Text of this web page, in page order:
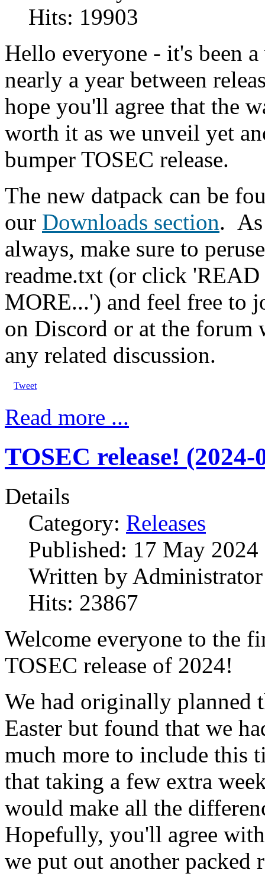
Hits: 19903
Hello everyone - it's been
nearly a year between
hope you'll agree that the
worth it as we unveil yet
bumper TOSEC release.
The new datpack can be
our Downloads section. As
always, make sure to
readme.txt (or click 'READ
MORE...') and feel free to
on Discord or at the forum
any related discussion.
Tweet
Read more ...
TOSEC release! (2024-
Details
Category: Releases
Published: 17 May 2024
Written by Administrator
Hits: 23867
Welcome everyone to the
TOSEC release of 2024!
We had originally planned
Easter but found that we
much more to include this
that taking a few extra
would make all the
Hopefully, you'll agree
we put out another packed